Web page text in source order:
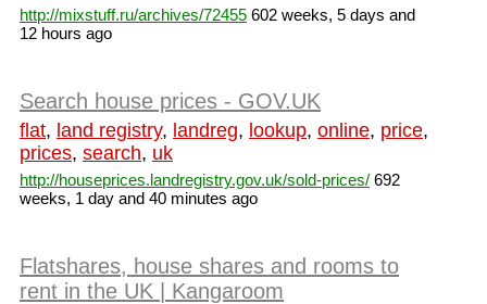
http://mixstuff.ru/archives/72455 602 weeks, 5 days and
12 hours ago
Search house prices - GOV.UK
flat, land registry, landreg, lookup, online, price,
prices, search, uk
http://houseprices.landregistry.gov.uk/sold-prices/ 692
weeks, 1 day and 40 minutes ago
Flatshares, house shares and rooms to
rent in the UK | Kangaroom